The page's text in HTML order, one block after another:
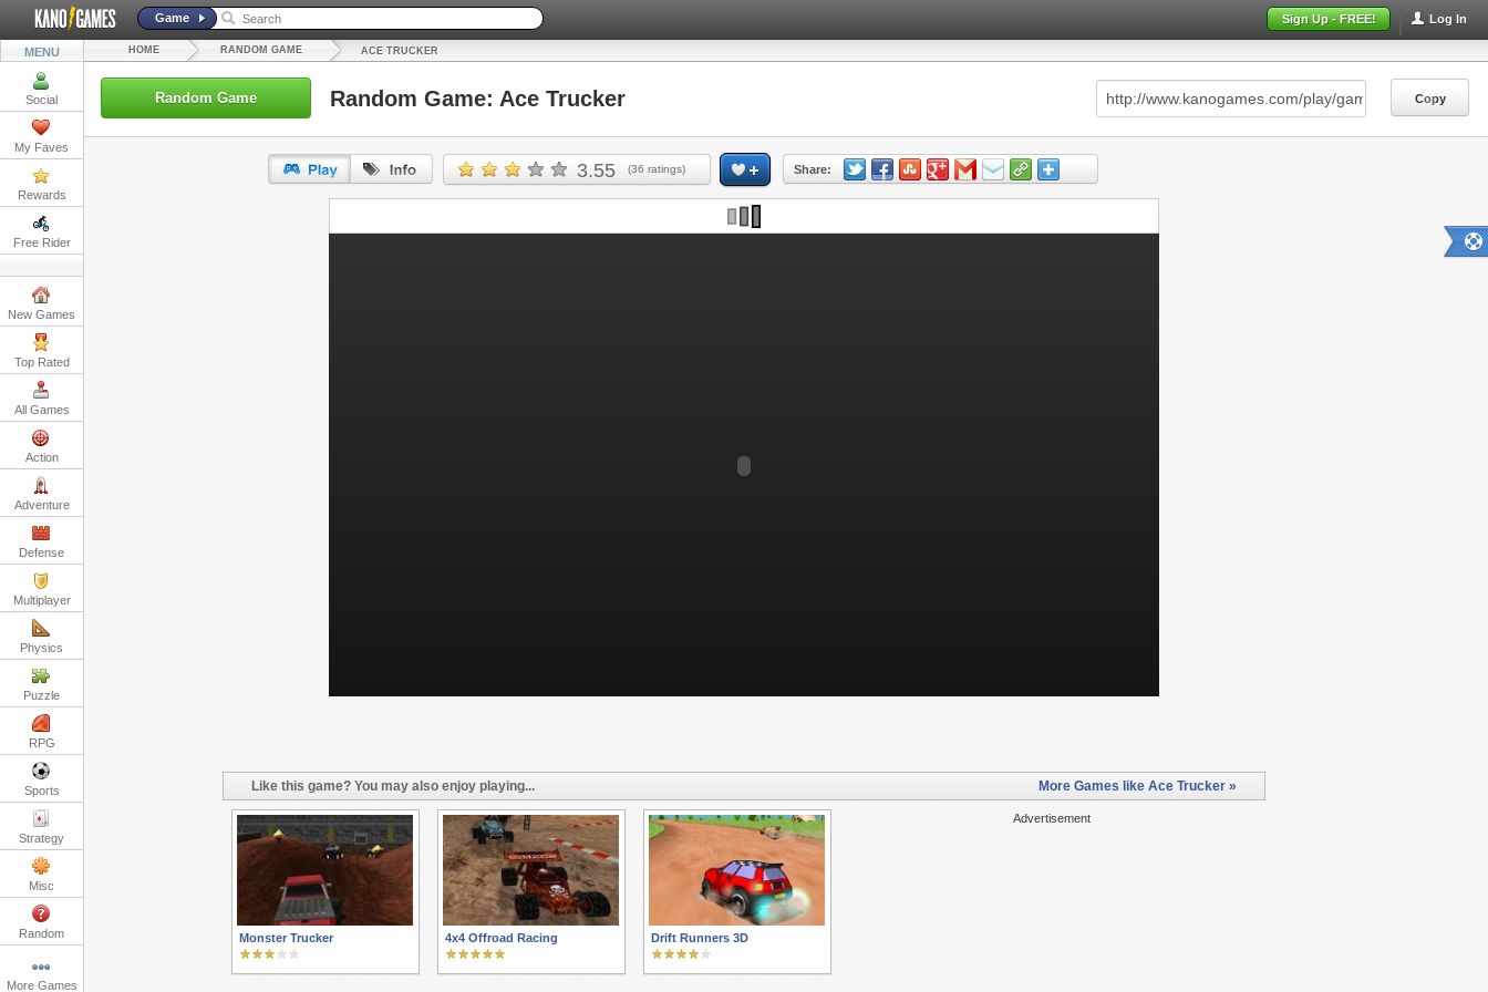
Log In
Sign Up - FREE!
Game
MENU
Social
My Faves
Rewards
Free Rider
New Games
Top Rated
All Games
Action
Adventure
Defense
Multiplayer
Physics
Puzzle
RPG
Sports
Strategy
Misc
Random
More Games
HOME RANDOM GAME ACE TRUCKER
Random Game Random Game: Ace Trucker Copy
3.55 (36 ratings) Share:
URL: Copy
Like this game? You may also enjoy playing... More Games like Ace Trucker »
Advertisement
Monster Trucker 4x4 Offroad Racing Drift Runners 3D